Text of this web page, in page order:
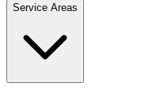
Service Areas